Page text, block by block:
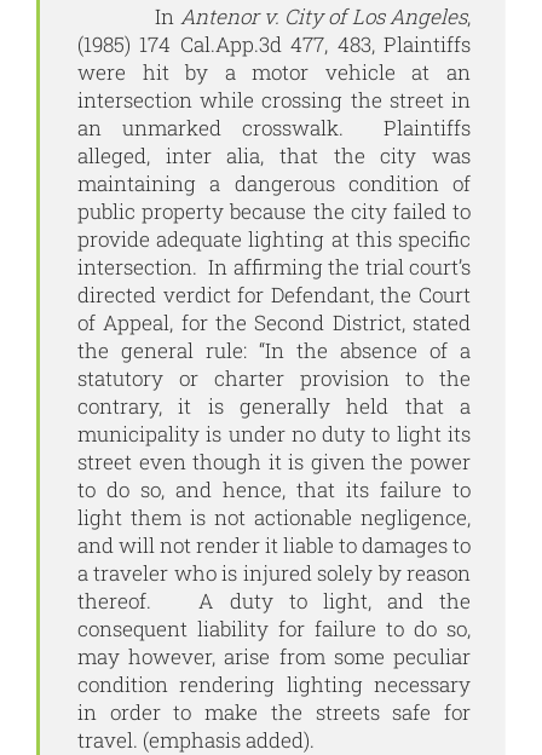
In Antenor v. City of Los Angeles,
(1985) 174 Cal.App.3d 477, 483, Plaintiffs
were hit by a motor vehicle at an
intersection while crossing the street in
an unmarked crosswalk. Plaintiffs
alleged, inter alia, that the city was
maintaining a dangerous condition of
public property because the city failed to
provide adequate lighting at this specific
intersection. In affirming the trial court’s
directed verdict for Defendant, the Court
of Appeal, for the Second District, stated
the general rule: “In the absence of a
statutory or charter provision to the
contrary, it is generally held that a
municipality is under no duty to light its
street even though it is given the power
to do so, and hence, that its failure to
light them is not actionable negligence,
and will not render it liable to damages to
a traveler who is injured solely by reason
thereof. A duty to light, and the
consequent liability for failure to do so,
may however, arise from some peculiar
condition rendering lighting necessary
in order to make the streets safe for
travel. (emphasis added).